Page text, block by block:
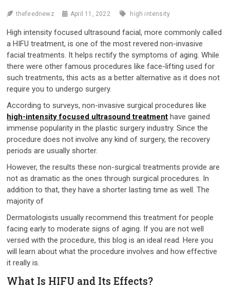
thefeednewz April 11, 2022 high intensity
High intensity focused ultrasound facial, more commonly called
a HIFU treatment, is one of the most revered non-invasive
facial treatments. It helps rectify the symptoms of aging. While
there were other famous procedures like face-lifting used for
such treatments, this acts as a better alternative as it does not
require you to undergo surgery.
According to surveys, non-invasive surgical procedures like
high-intensity focused ultrasound treatment have gained
immense popularity in the plastic surgery industry. Since the
procedure does not involve any kind of surgery, the recovery
periods are usually shorter.
However, the results these non-surgical treatments provide are
not as dramatic as the ones through surgical procedures. In
addition to that, they have a shorter lasting time as well. The
majority of
Dermatologists usually recommend this treatment for people
facing early to moderate signs of aging. If you are not well
versed with the procedure, this blog is an ideal read. Here you
will learn about what the procedure involves and how effective
it really is.
What Is HIFU and Its Effects?